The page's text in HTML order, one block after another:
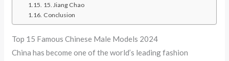
15. Jiang Chao
Conclusion
Top 15 Famous Chinese Male Models 2024
China has become one of the world’s leading fashion